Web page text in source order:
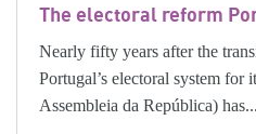
The electoral reform
Nearly fifty years after the
Portugal’s electoral system for
Assembleia da República) has...